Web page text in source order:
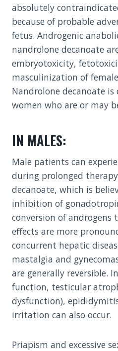
absolutely
because of probable
fetus. Androgenic
nandrolone decanoate
embryotoxicity,
masculinization of
Nandrolone decanoate
women who are or may
IN MALES:
Male patients can
during prolonged
decanoate, which is
inhibition of
conversion of androgens
effects are more
concurrent hepatic
mastalgia and
are generally reversible.
function, testicular
dysfunction),
irritation can also occur.
Priapism and excessive